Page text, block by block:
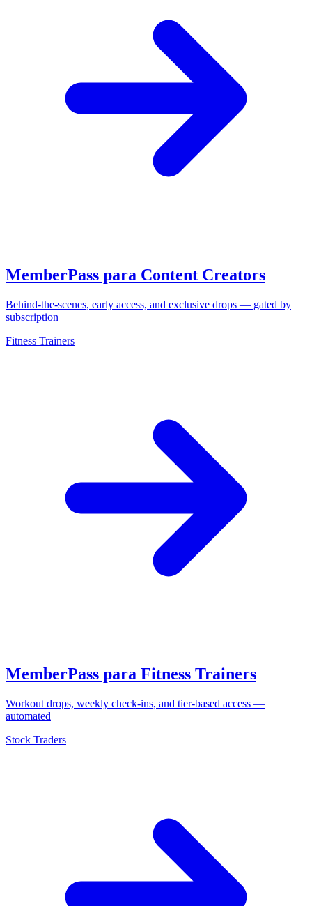
MemberPass para Content Creators
Behind-the-scenes, early access, and exclusive drops — gated by
subscription
Fitness Trainers
MemberPass para Fitness Trainers
Workout drops, weekly check-ins, and tier-based access —
automated
Stock Traders